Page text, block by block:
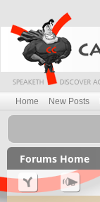
Home New Posts
Forums Home